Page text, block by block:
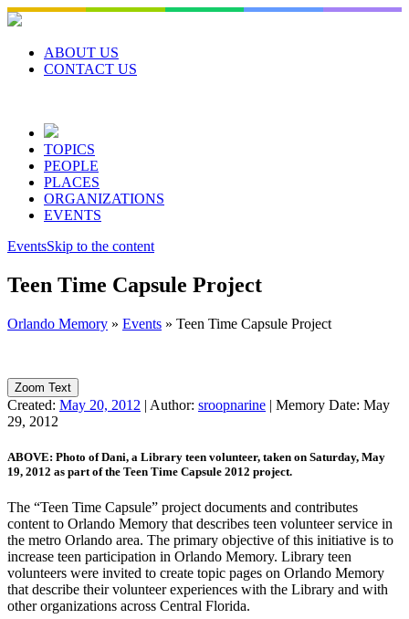
Skip
to
contentABOUT US
CONTACT US
TOPICS
PEOPLE
PLACES
ORGANIZATIONS
EVENTS
EventsSkip to the content
Teen Time Capsule Project
Orlando Memory » Events » Teen Time Capsule Project
Zoom Text
Created: May 20, 2012 | Author: sroopnarine | Memory Date: May
29, 2012
ABOVE: Photo of Dani, a Library teen volunteer, taken on Saturday, May
19, 2012 as part of the Teen Time Capsule 2012 project.
The “Teen Time Capsule” project documents and contributes
content to Orlando Memory that describes teen volunteer service in
the metro Orlando area. The primary objective of this initiative is to
increase teen participation in Orlando Memory. Library teen
volunteers were invited to create topic pages on Orlando Memory
that describe their volunteer experiences with the Library and with
other organizations across Central Florida.